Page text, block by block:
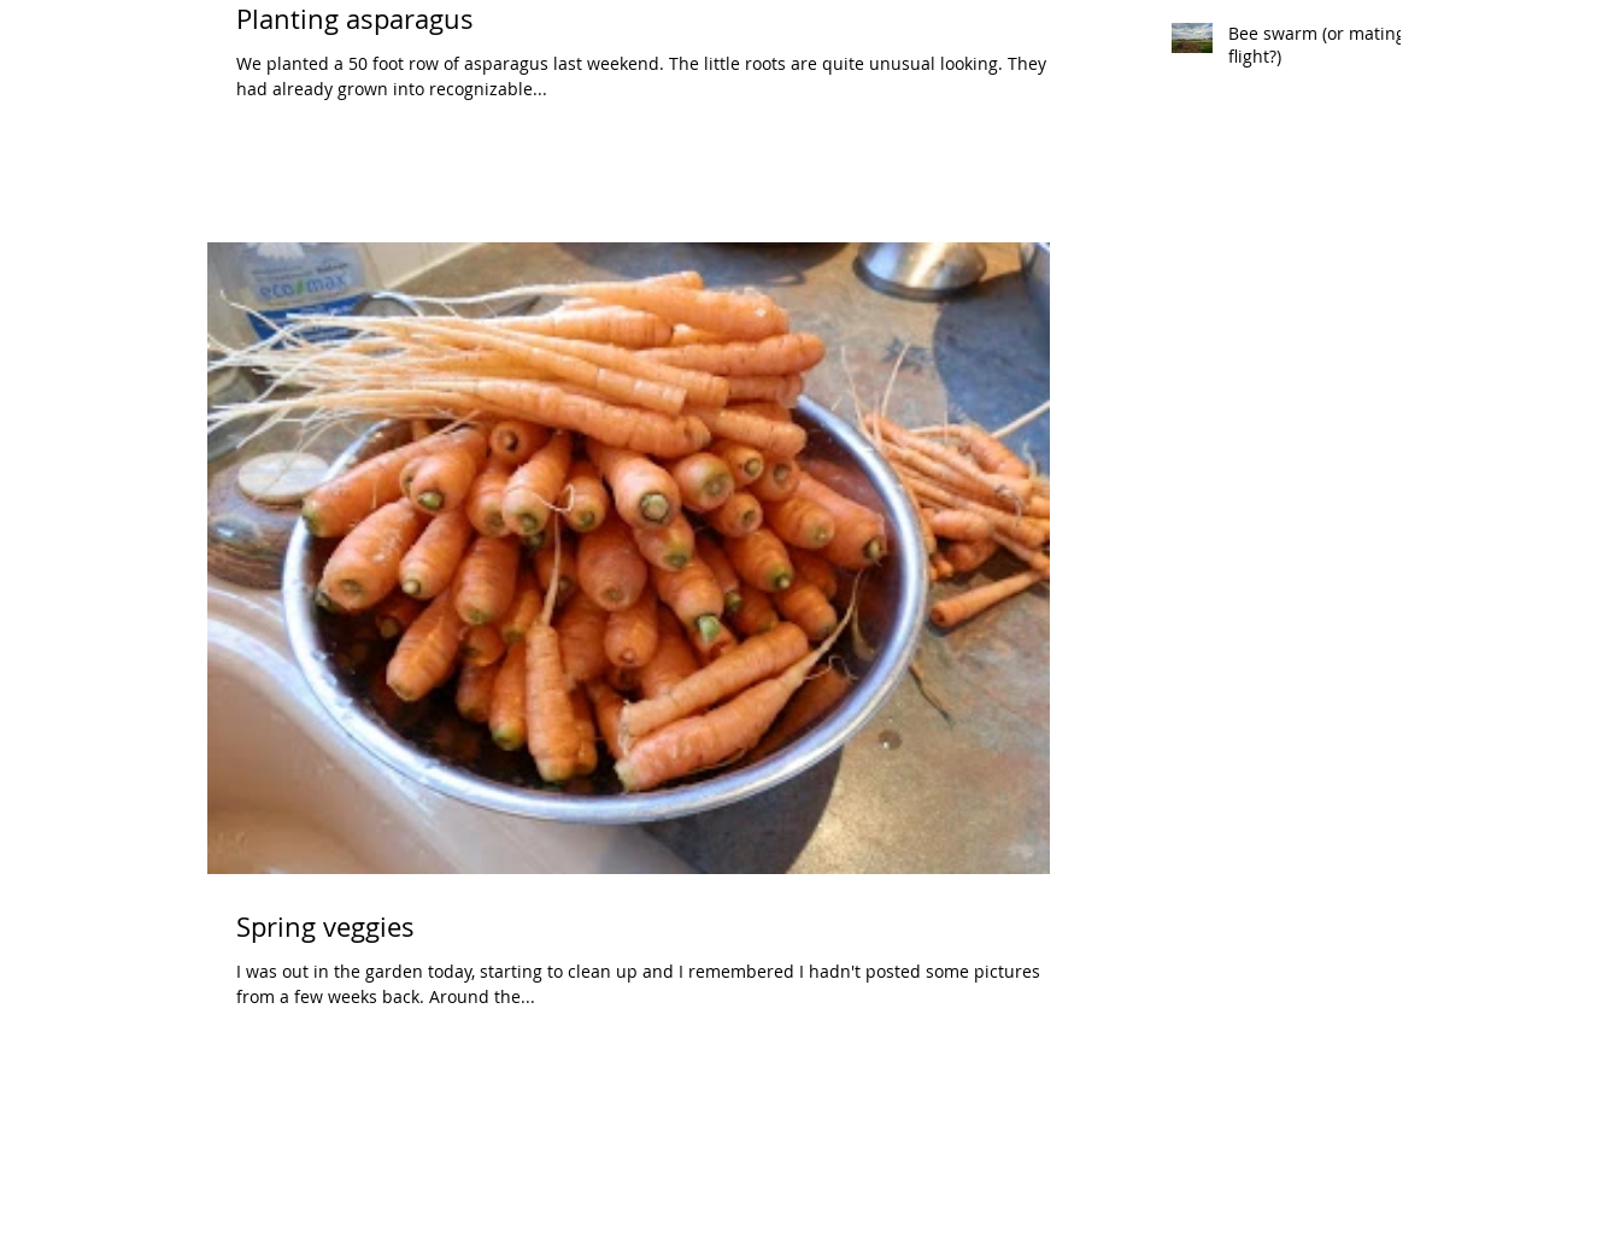
Planting asparagus
We planted a 50 foot row of asparagus last weekend. The little roots are quite unusual looking. They
had already grown into recognizable...
Spring veggies
I was out in the garden today, starting to clean up and I remembered I hadn't posted some pictures
from a few weeks back. Around the...
Bee swarm (or mating
flight?)